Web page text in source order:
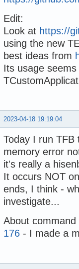
Edit:
Look at https://
using the new
best ideas from
Its usage
2023-04-18 19:19:04
Today I run
memory error
it's really a
It occurs NOT
ends, I think -
investigate...
About
176 - I made a